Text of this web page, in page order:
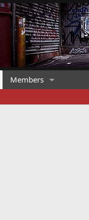
Members